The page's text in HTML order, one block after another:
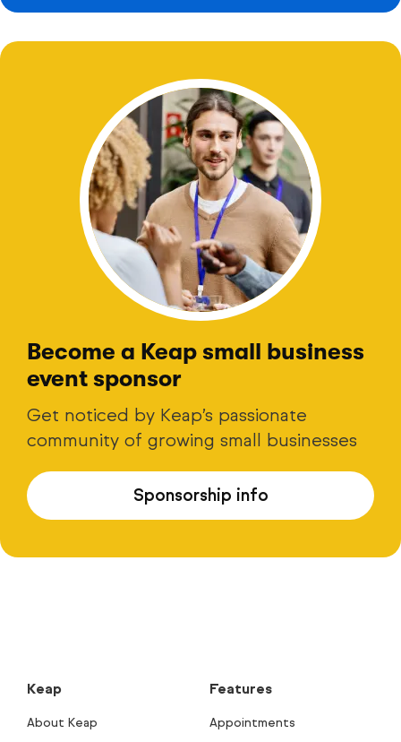
Become a Keap small business
event sponsor
Get noticed by Keap’s passionate
community of growing small businesses
Sponsorship info
Keap
About Keap
Features
Appointments